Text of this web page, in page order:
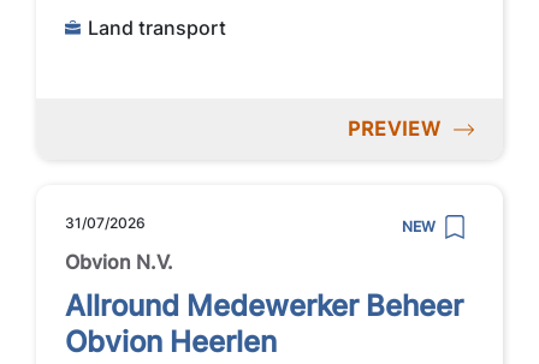
Land transport
PREVIEW
31/07/2026 NEW
Obvion N.V.
Allround Medewerker Beheer
Obvion Heerlen